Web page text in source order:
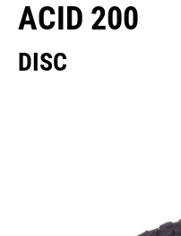
ACID 200
DISC